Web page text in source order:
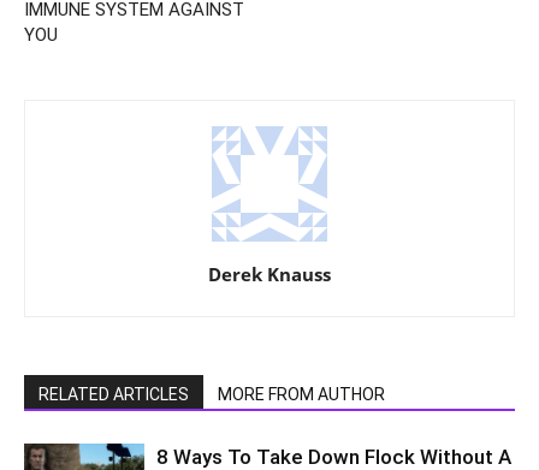
IMMUNE SYSTEM AGAINST
YOU
Derek Knauss
RELATED ARTICLES MORE FROM AUTHOR
8 Ways To Take Down Flock Without A